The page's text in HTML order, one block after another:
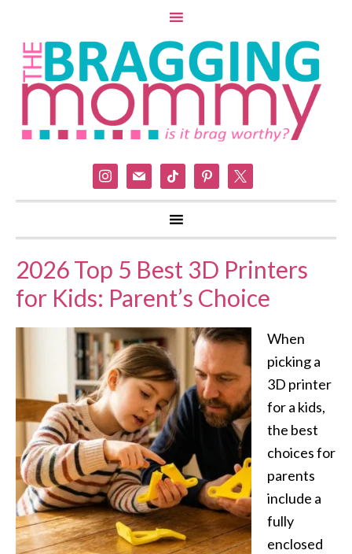
instagram
mail tiktok pinterest
2026 Top 5 Best 3D Printers
for Kids: Parent’s Choice
When
picking a
3D printer
for a kids,
the best
choices for
parents
include a
fully
enclosed